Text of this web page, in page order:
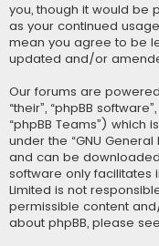
you, though it would be
as your continued
mean you agree to be
updated and/or
Our forums are powered
“their”, “phpBB
“phpBB Teams”) which
under the “GNU General
and can be
software only facilitates
Limited is not
permissible content
about phpBB, please